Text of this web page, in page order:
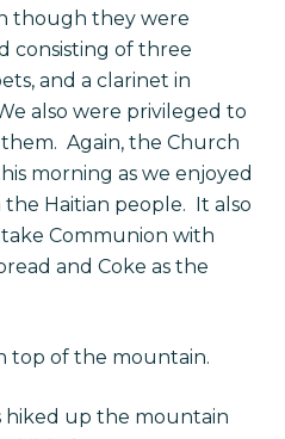
though they were
consisting of three
and a clarinet in
also were privileged to
Again, the Church
morning as we enjoyed
Haitian people. It also
Communion with
and Coke as the
top of the mountain.
hiked up the mountain